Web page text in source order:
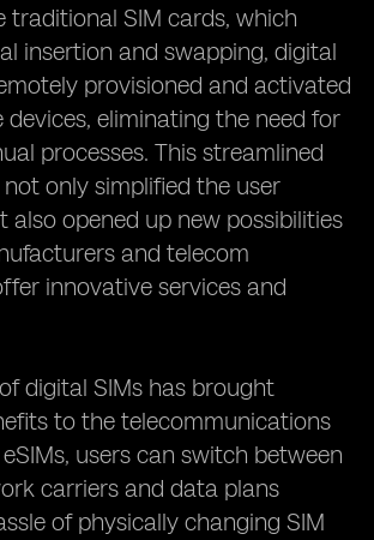
traditional SIM cards, which
insertion and swapping, digital
provisioned and activated
eliminating the need for
processes. This streamlined
only simplified the user
also opened up new possibilities
and telecom
innovative services and
digital SIMs has brought
to the telecommunications
users can switch between
carriers and data plans
of physically changing SIM